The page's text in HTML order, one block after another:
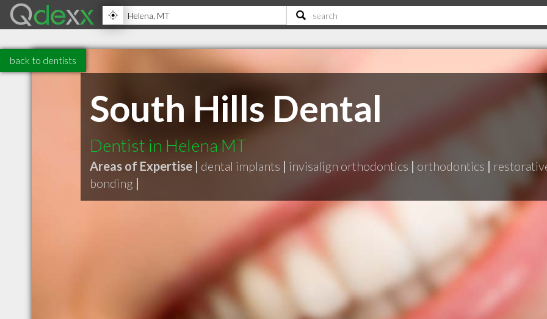
back to dentists
South Hills Dental
Dentist in Helena MT
Areas of Expertise | dental implants | invisalign orthodontics | orthodontics |
bonding |